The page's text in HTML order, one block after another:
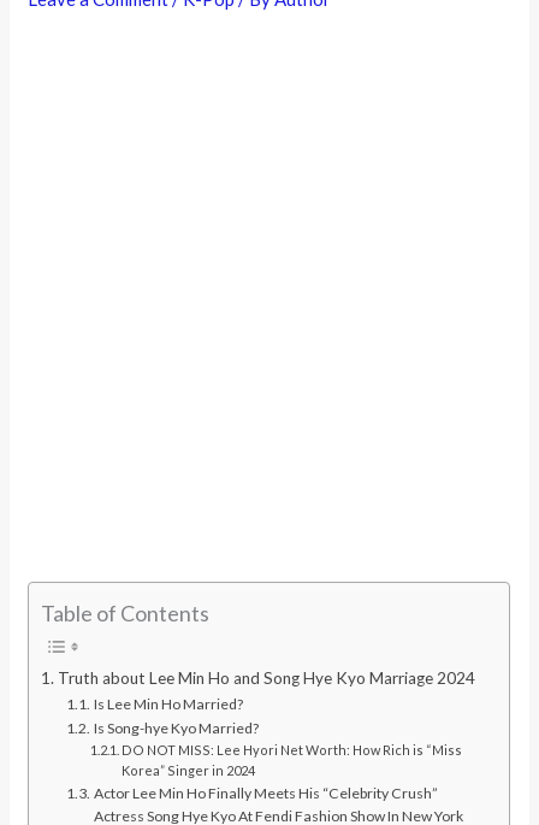
Table of Contents
Truth about Lee Min Ho and Song Hye Kyo Marriage 2024
Is Lee Min Ho Married?
Is Song-hye Kyo Married?
DO NOT MISS: Lee Hyori Net Worth: How Rich is “Miss
Korea” Singer in 2024
Actor Lee Min Ho Finally Meets His “Celebrity Crush”
Actress Song Hye Kyo At Fendi Fashion Show In New York